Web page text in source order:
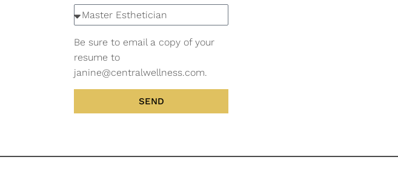
Be sure to email a copy of your
resume to
janine@centralwellness.com.
SEND